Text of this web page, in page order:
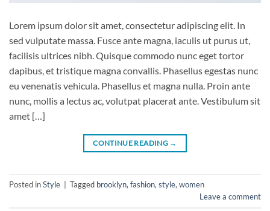
Lorem ipsum dolor sit amet, consectetur adipiscing elit. In
sed vulputate massa. Fusce ante magna, iaculis ut purus ut,
facilisis ultrices nibh. Quisque commodo nunc eget tortor
dapibus, et tristique magna convallis. Phasellus egestas nunc
eu venenatis vehicula. Phasellus et magna nulla. Proin ante
nunc, mollis a lectus ac, volutpat placerat ante. Vestibulum sit
amet […]
CONTINUE READING →
Posted inStyle Tagged brooklyn,fashion,style,women
Leave a comment